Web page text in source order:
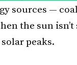
sources —
the sun
peaks.